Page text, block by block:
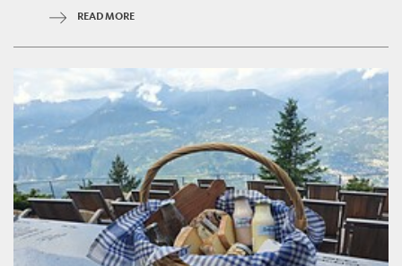
READ MORE